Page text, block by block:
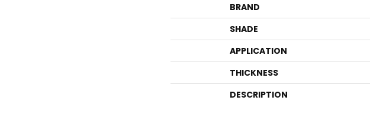
BRAND
SHADE
APPLICATION
THICKNESS
DESCRIPTION